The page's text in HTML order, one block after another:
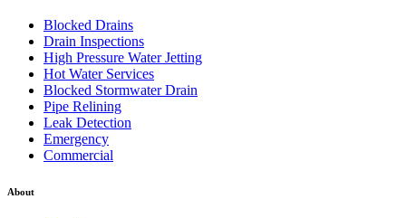
Blocked Drains
Drain Inspections
High Pressure Water Jetting
Hot Water Services
Blocked Stormwater Drain
Pipe Relining
Leak Detection
Emergency
Commercial
About